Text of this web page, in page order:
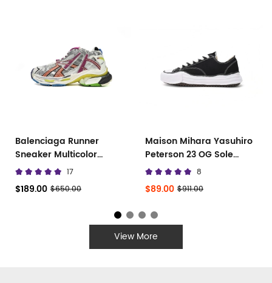
View More
Balenciaga Runner
Sneaker Multicolor
677402 W3RB6 8123
17
$189.00 $650.00
Maison Mihara Yasuhiro
Peterson 23 OG Sole
Canvas Low8
$89.00 $911.00